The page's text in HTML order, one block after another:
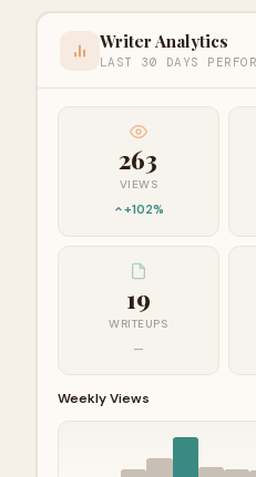
Writer Analytics
LAST 30 DAYS
263
VIEWS
+102%
19
WRITEUPS
—
Weekly Views